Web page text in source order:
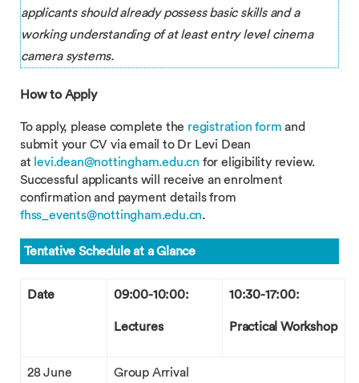
applicants should already possess basic skills and a
working understanding of at least entry level cinema
camera systems.
How to Apply
To apply, please complete the registration form and
submit your CV via email to Dr Levi Dean
at levi.dean@nottingham.edu.cn for eligibility review.
Successful applicants will receive an enrolment
confirmation and payment details from
fhss_events@nottingham.edu.cn.
Tentative Schedule at a Glance
Date 09:00-10:00:
Lectures
10:30-17:00:
Practical Workshop
28 June
Group Arrival